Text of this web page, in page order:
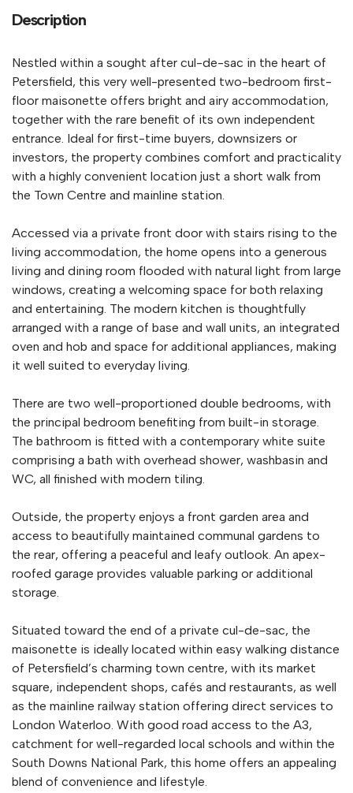
Description
Nestled within a sought after cul-de-sac in the heart of
Petersfield, this very well-presented two-bedroom first-
floor maisonette offers bright and airy accommodation,
together with the rare benefit of its own independent
entrance. Ideal for first-time buyers, downsizers or
investors, the property combines comfort and practicality
with a highly convenient location just a short walk from
the Town Centre and mainline station.
Accessed via a private front door with stairs rising to the
living accommodation, the home opens into a generous
living and dining room flooded with natural light from large
windows, creating a welcoming space for both relaxing
and entertaining. The modern kitchen is thoughtfully
arranged with a range of base and wall units, an integrated
oven and hob and space for additional appliances, making
it well suited to everyday living.
There are two well-proportioned double bedrooms, with
the principal bedroom benefiting from built-in storage.
The bathroom is fitted with a contemporary white suite
comprising a bath with overhead shower, washbasin and
WC, all finished with modern tiling.
Outside, the property enjoys a front garden area and
access to beautifully maintained communal gardens to
the rear, offering a peaceful and leafy outlook. An apex-
roofed garage provides valuable parking or additional
storage.
Situated toward the end of a private cul-de-sac, the
maisonette is ideally located within easy walking distance
of Petersfield’s charming town centre, with its market
square, independent shops, cafés and restaurants, as well
as the mainline railway station offering direct services to
London Waterloo. With good road access to the A3,
catchment for well-regarded local schools and within the
South Downs National Park, this home offers an appealing
blend of convenience and lifestyle.